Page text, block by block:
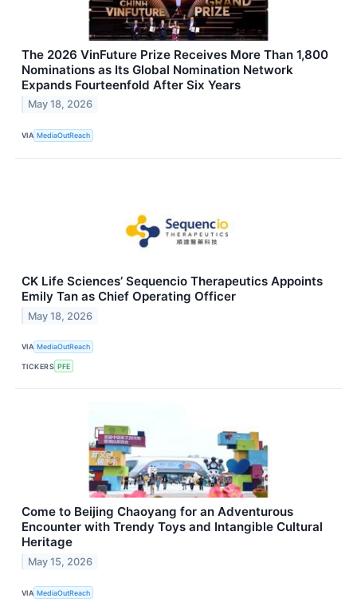
The 2026 VinFuture Prize Receives More Than 1,800
Nominations as Its Global Nomination Network
Expands Fourteenfold After Six Years
May 18, 2026
VIA MediaOutReach
CK Life Sciences’ Sequencio Therapeutics Appoints
Emily Tan as Chief Operating Officer
May 18, 2026
VIA MediaOutReach
TICKERS PFE
Come to Beijing Chaoyang for an Adventurous
Encounter with Trendy Toys and Intangible Cultural
Heritage
May 15, 2026
VIA MediaOutReach